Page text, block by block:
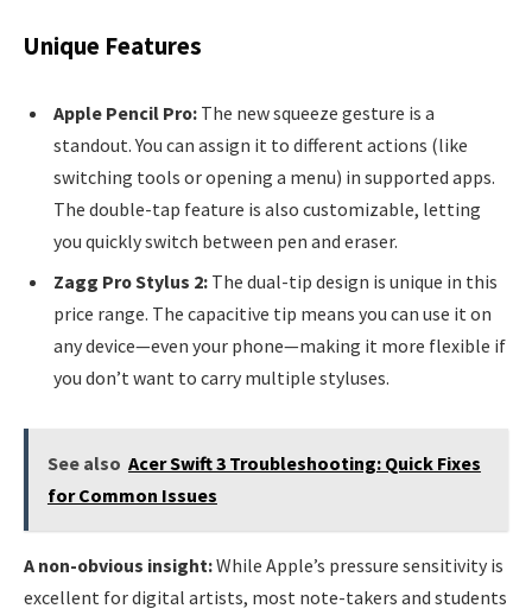
Unique Features
Apple Pencil Pro: The new squeeze gesture is a
standout. You can assign it to different actions (like
switching tools or opening a menu) in supported apps.
The double-tap feature is also customizable, letting
you quickly switch between pen and eraser.
Zagg Pro Stylus 2: The dual-tip design is unique in this
price range. The capacitive tip means you can use it on
any device—even your phone—making it more flexible if
you don’t want to carry multiple styluses.
See also Acer Swift 3 Troubleshooting: Quick Fixes
for Common Issues
A non-obvious insight:While Apple’s pressure sensitivity is
excellent for digital artists, most note-takers and students